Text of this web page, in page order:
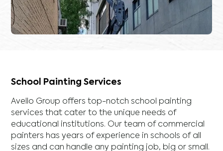
School Painting Services
Avello Group offers top-notch school painting
services that cater to the unique needs of
educational institutions. Our team of commercial
painters has years of experience in schools of all
sizes and can handle any painting job, big or small.